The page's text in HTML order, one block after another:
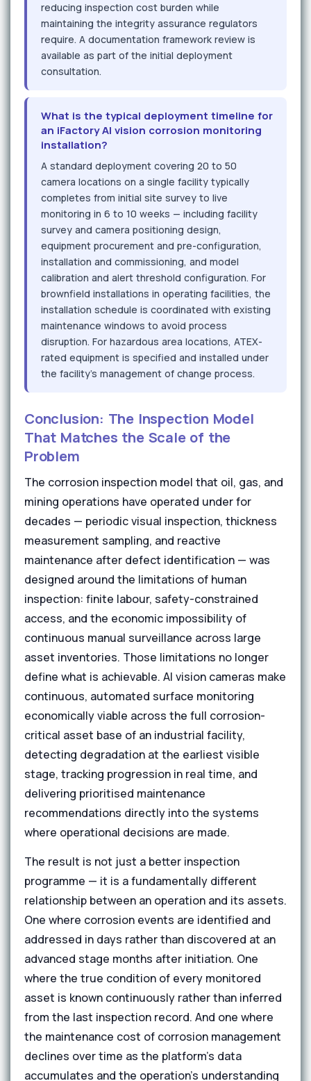
reducing inspection cost burden while
maintaining the integrity assurance regulators
require. A documentation framework review is
available as part of the initial deployment
consultation.
What is the typical deployment timeline for
an iFactory AI vision corrosion monitoring
installation?
A standard deployment covering 20 to 50
camera locations on a single facility typically
completes from initial site survey to live
monitoring in 6 to 10 weeks — including facility
survey and camera positioning design,
equipment procurement and pre-configuration,
installation and commissioning, and model
calibration and alert threshold configuration. For
brownfield installations in operating facilities, the
installation schedule is coordinated with existing
maintenance windows to avoid process
disruption. For hazardous area locations, ATEX-
rated equipment is specified and installed under
the facility's management of change process.
Conclusion: The Inspection Model
That Matches the Scale of the
Problem
The corrosion inspection model that oil, gas, and
mining operations have operated under for
decades — periodic visual inspection, thickness
measurement sampling, and reactive
maintenance after defect identification — was
designed around the limitations of human
inspection: finite labour, safety-constrained
access, and the economic impossibility of
continuous manual surveillance across large
asset inventories. Those limitations no longer
define what is achievable. AI vision cameras make
continuous, automated surface monitoring
economically viable across the full corrosion-
critical asset base of an industrial facility,
detecting degradation at the earliest visible
stage, tracking progression in real time, and
delivering prioritised maintenance
recommendations directly into the systems
where operational decisions are made.
The result is not just a better inspection
programme — it is a fundamentally different
relationship between an operation and its assets.
One where corrosion events are identified and
addressed in days rather than discovered at an
advanced stage months after initiation. One
where the true condition of every monitored
asset is known continuously rather than inferred
from the last inspection record. And one where
the maintenance cost of corrosion management
declines over time as the platform's data
accumulates and the operation's understanding